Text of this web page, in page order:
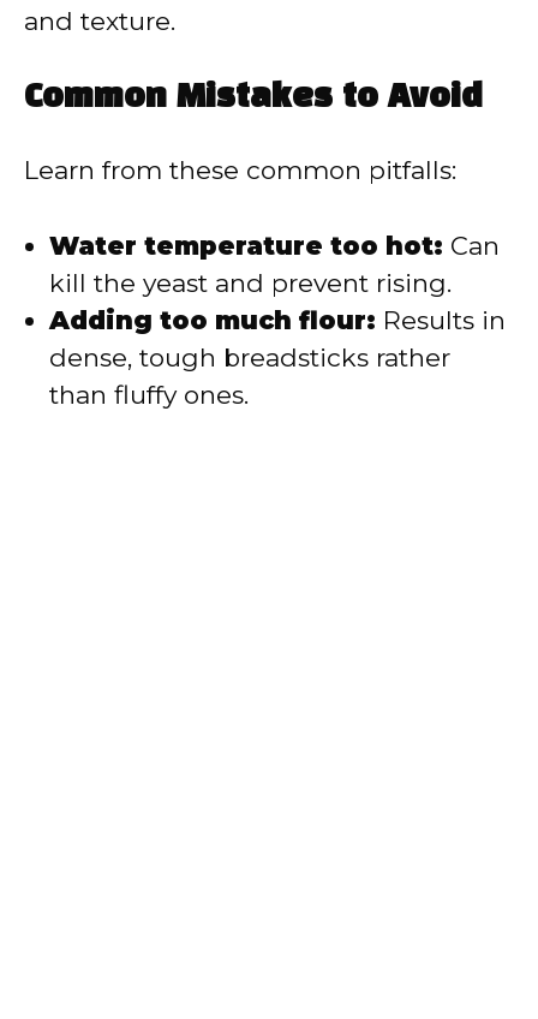
and texture.
Common Mistakes to Avoid
Learn from these common pitfalls:
Water temperature too hot: Can
kill the yeast and prevent rising.
Adding too much flour: Results in
dense, tough breadsticks rather
than fluffy ones.